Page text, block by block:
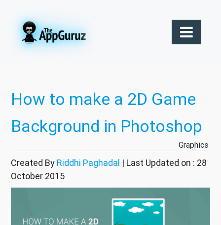
How to make a 2D Game
Background in Photoshop
Graphics
Created By Riddhi Paghadal | Last Updated on : 28
October 2015